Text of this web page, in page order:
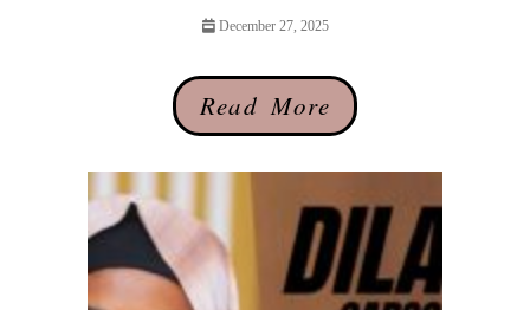
December 27, 2025
Read More